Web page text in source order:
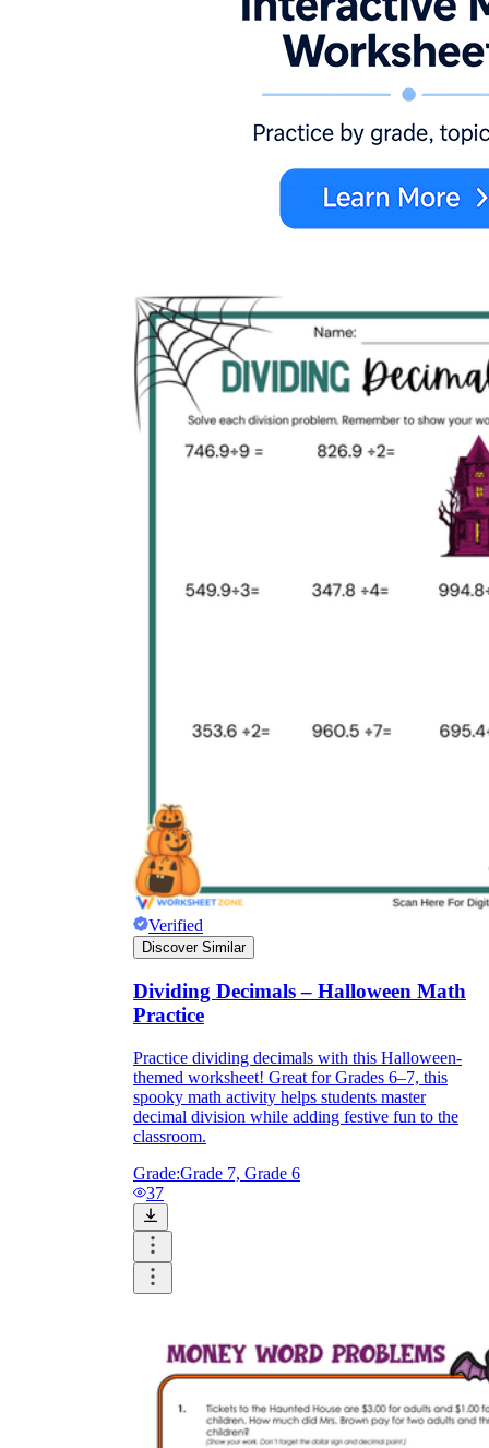
Verified
Discover Similar
Dividing Decimals – Halloween Math
Practice
Practice dividing decimals with this Halloween-
themed worksheet! Great for Grades 6–7, this
spooky math activity helps students master
decimal division while adding festive fun to the
classroom.
Grade:Grade 7, Grade 6
37